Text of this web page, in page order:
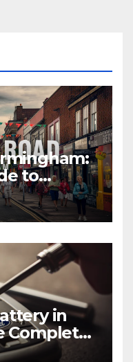
to
Local
in
Complete